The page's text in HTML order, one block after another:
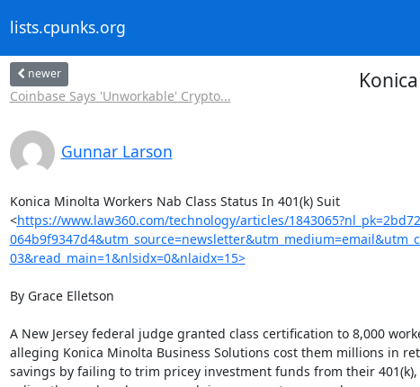
lists.cpunks.org
newer
Coinbase Says 'Unworkable' Crypto...
Gunnar Larson
Konica Minolta Workers Nab Class Status In 401(k) Suit
<https://www.law360.com/technology/articles/
03&read_main=1&nlsidx=0&nlaidx=15>
By Grace Elletson
A New Jersey federal judge granted class certification to 8,000
alleging Konica Minolta Business Solutions cost them millions in
savings by failing to trim pricey investment funds from their 401(k),